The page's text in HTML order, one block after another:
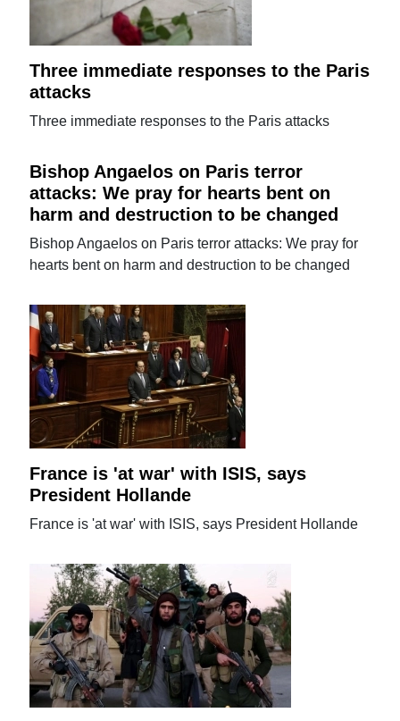
Three immediate responses to the Paris
attacks
Three immediate responses to the Paris attacks
Bishop Angaelos on Paris terror
attacks: We pray for hearts bent on
harm and destruction to be changed
Bishop Angaelos on Paris terror attacks: We pray for
hearts bent on harm and destruction to be changed
France is 'at war' with ISIS, says
President Hollande
France is 'at war' with ISIS, says President Hollande